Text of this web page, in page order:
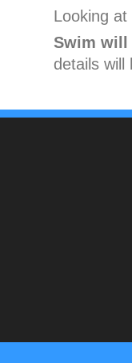
Looking
Swim will
details will